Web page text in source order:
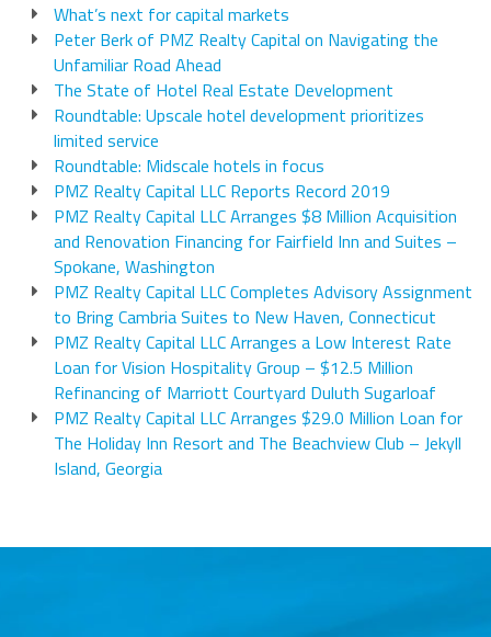
What’s next for capital markets
Peter Berk of PMZ Realty Capital on Navigating the
Unfamiliar Road Ahead
The State of Hotel Real Estate Development
Roundtable: Upscale hotel development prioritizes
limited service
Roundtable: Midscale hotels in focus
PMZ Realty Capital LLC Reports Record 2019
PMZ Realty Capital LLC Arranges $8 Million Acquisition
and Renovation Financing for Fairfield Inn and Suites –
Spokane, Washington
PMZ Realty Capital LLC Completes Advisory Assignment
to Bring Cambria Suites to New Haven, Connecticut
PMZ Realty Capital LLC Arranges a Low Interest Rate
Loan for Vision Hospitality Group – $12.5 Million
Refinancing of Marriott Courtyard Duluth Sugarloaf
PMZ Realty Capital LLC Arranges $29.0 Million Loan for
The Holiday Inn Resort and The Beachview Club – Jekyll
Island, Georgia